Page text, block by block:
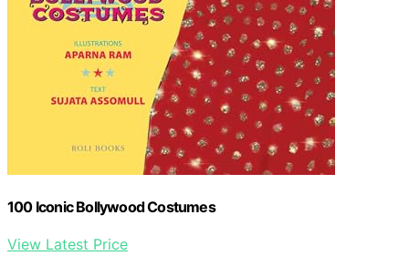
100 Iconic Bollywood Costumes
View Latest Price